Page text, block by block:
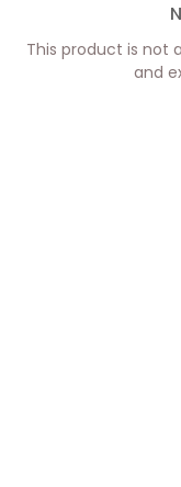
This product is not
and